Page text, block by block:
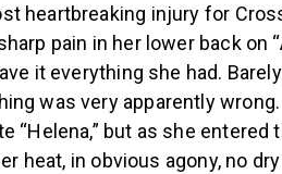
heartbreaking injury for
pain in her lower back on
it everything she had.
was very apparently
“Helena,” but as she
heat, in obvious agony, no